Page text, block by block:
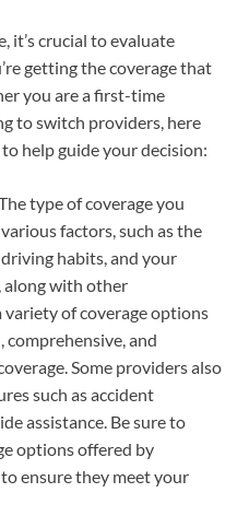
it’s crucial to evaluate
getting the coverage that
you are a first-time
to switch providers, here
help guide your decision:
type of coverage you
factors, such as the
habits, and your
along with other
of coverage options
and
Some providers also
such as accident
assistance. Be sure to
options offered by
ensure they meet your